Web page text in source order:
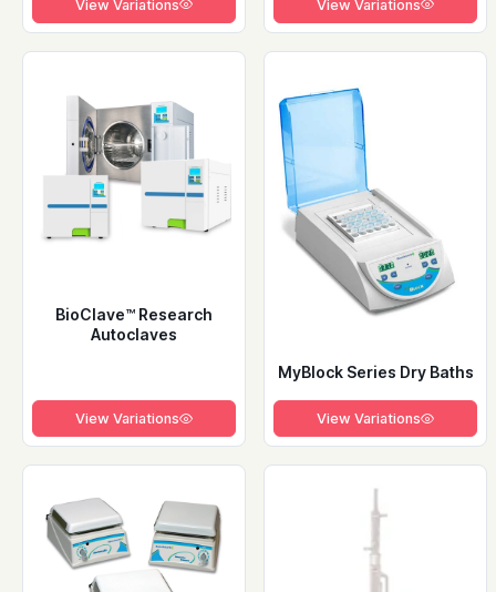
View Variations View Variations
BioClave™ Research
Autoclaves
View Variations
MyBlock Series Dry Baths
View Variations